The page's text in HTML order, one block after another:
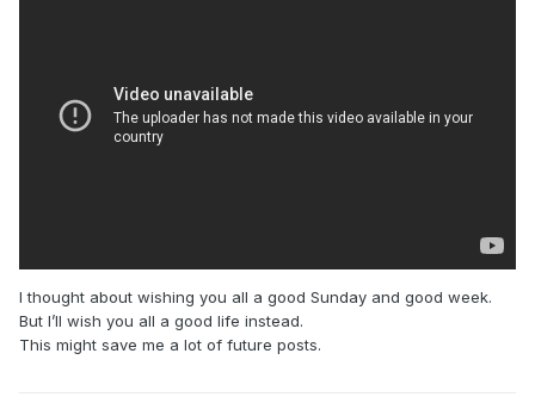
I thought about wishing you all a good Sunday and good week.
But I’ll wish you all a good life instead.
This might save me a lot of future posts.